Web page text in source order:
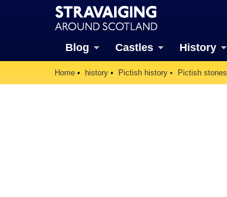
Blog Castles History
Home history Pictish history Pictish stones